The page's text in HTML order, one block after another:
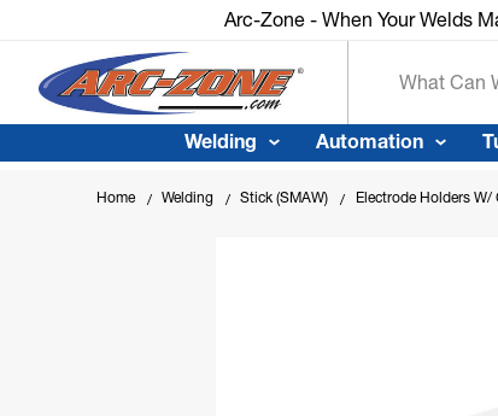
Arc-Zone - When Your Welds Matter™
Welding Automation
Home Welding Stick (SMAW) Electrode Holders W/